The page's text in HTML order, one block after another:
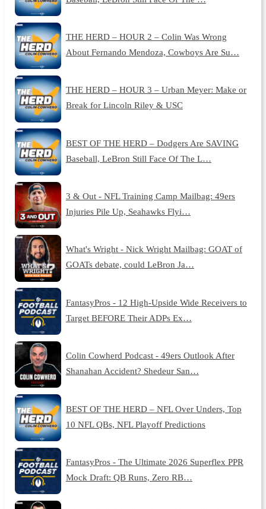
THE HERD – HOUR 2 – Colin Was Wrong
About Fernando Mendoza, Cowboys Are Su…
THE HERD – HOUR 3 – Urban Meyer: Make or
Break for Lincoln Riley & USC
BEST OF THE HERD – Dodgers Are SAVING
Baseball, LeBron Still Face Of The L…
3 & Out - NFL Training Camp Mailbag: 49ers
Injuries Pile Up, Seahawks Flyi…
What's Wright - Nick Wright Mailbag: GOAT of
GOATs debate, could LeBron Ja…
FantasyPros - 12 High-Upside Wide Receivers to
Target BEFORE Their ADPs Ex…
Colin Cowherd Podcast - 49ers Outlook After
Shanahan Accident? Shedeur San…
BEST OF THE HERD – NFL Over Unders, Top
10 NFL QBs, NFL Playoff Predictions
FantasyPros - The Ultimate 2026 Superflex PPR
Mock Draft: QB Runs, Zero RB…